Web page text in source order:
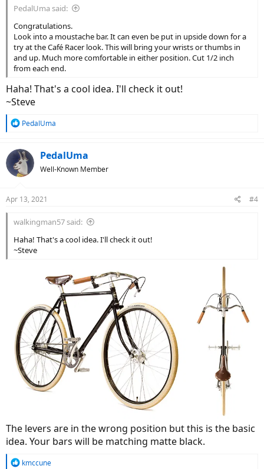
PedalUma said:
Congratulations.
Look into a moustache bar. It can even be put in upside down for a
try at the Café Racer look. This will bring your wrists or thumbs in
and up. Much more comfortable in either position. Cut 1/2 inch
from each end.
Haha! That's a cool idea. I'll check it out!
~Steve
R
c
t
i
s
PedalUma
PedalUma
Well-Known Member
Apr 13, 2021 #4
walkingman57 said:
Haha! That's a cool idea. I'll check it out!
~Steve
The levers are in the wrong position but this is the basic
idea. Your bars will be matching matte black.
R
kmccune